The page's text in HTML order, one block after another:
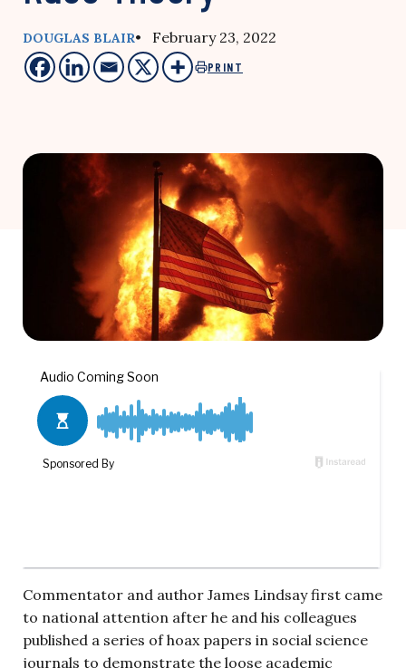
DOUGLAS BLAIR• February 23, 2022
PRINT
Commentator and author James Lindsay first came
to national attention after he and his colleagues
published a series of hoax papers in social science
journals to demonstrate the loose academic